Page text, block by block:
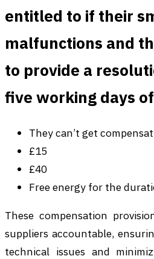
entitled to if their
malfunctions and
to provide a
five working days
They can’t get
£15
£40
Free energy for the
These compensation
suppliers accountable,
technical issues and